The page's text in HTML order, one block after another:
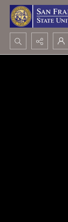
Search...